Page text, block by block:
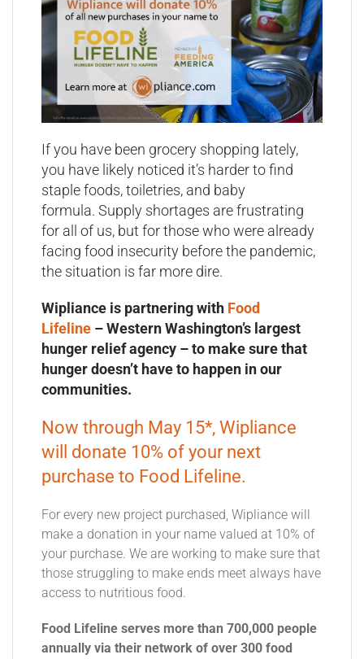
If you have been grocery shopping lately,
you have likely noticed it’s harder to find
staple foods, toiletries, and baby
formula. Supply shortages are frustrating
for all of us, but for those who were already
facing food insecurity before the pandemic,
the situation is far more dire.
Wipliance is partnering with Food
Lifeline – Western Washington’s largest
hunger relief agency – to make sure that
hunger doesn’t have to happen in our
communities.
Now through May 15*, Wipliance
will donate 10% of your next
purchase to Food Lifeline.
For every new project purchased, Wipliance will
make a donation in your name valued at 10% of
your purchase. We are working to make sure that
those struggling to make ends meet always have
access to nutritious food.
Food Lifeline serves more than 700,000 people
annually via their network of over 300 food